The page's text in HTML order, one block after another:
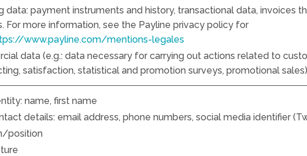
data: payment instruments and history, transactional data, invoices
For more information, see the Payline privacy policy for
www.payline.com/mentions-legales
data (e.g.: data necessary for carrying out actions related to
satisfaction, statistical and promotion surveys, promotional sales)
name, first name
details: email address, phone numbers, social media identifier
position